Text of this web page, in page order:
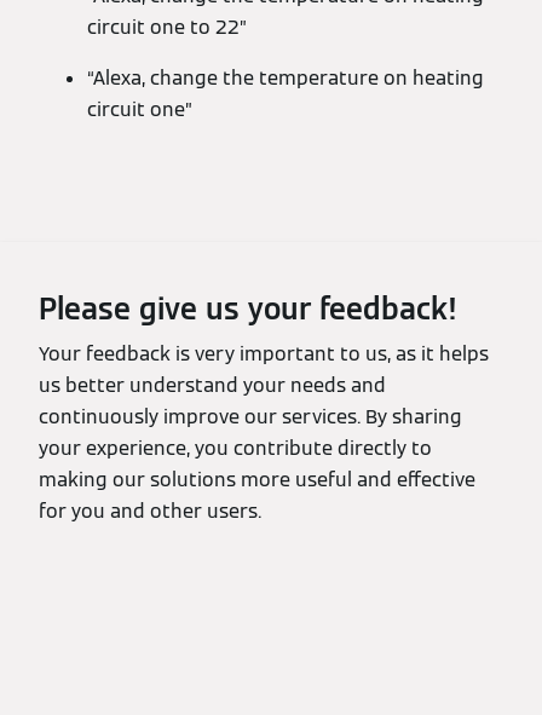
circuit one to 22”
“Alexa, change the temperature on heating
circuit one”
Please give us your feedback!
Your feedback is very important to us, as it helps
us better understand your needs and
continuously improve our services. By sharing
your experience, you contribute directly to
making our solutions more useful and effective
for you and other users.